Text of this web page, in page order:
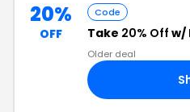
20%
OFF
Code
Take 20% Off w/
Older deal